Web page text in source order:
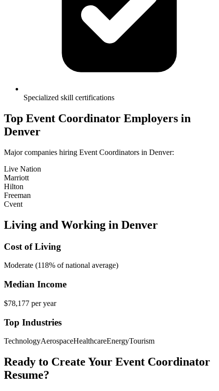
Specialized skill certifications
Top Event Coordinator Employers in
Denver
Major companies hiring Event Coordinators in Denver:
Live Nation
Marriott
Hilton
Freeman
Cvent
Living and Working in Denver
Cost of Living
Moderate (118% of national average)
Median Income
$78,177 per year
Top Industries
TechnologyAerospaceHealthcareEnergyTourism
Ready to Create Your Event Coordinator
Resume?